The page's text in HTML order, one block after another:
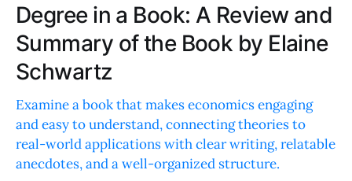
Degree in a Book: A Review and
Summary of the Book by Elaine
Schwartz
Examine a book that makes economics engaging
and easy to understand, connecting theories to
real-world applications with clear writing, relatable
anecdotes, and a well-organized structure.